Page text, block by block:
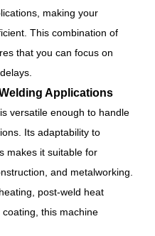
making your
This combination of
that you can focus on
Applications
versatile enough to handle
Its adaptability to
makes it suitable for
and metalworking.
post-weld heat
this machine